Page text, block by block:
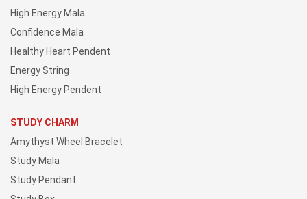
High Energy Mala
Confidence Mala
Healthy Heart Pendent
Energy String
High Energy Pendent
STUDY CHARM
Amythyst Wheel Bracelet
Study Mala
Study Pendant